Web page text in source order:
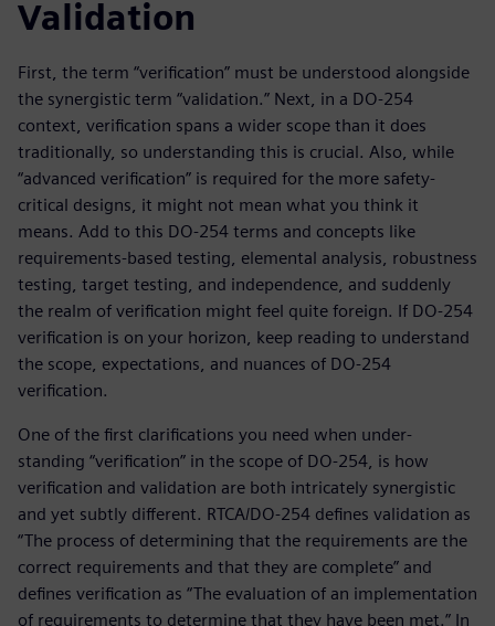
Validation
First, the term “verification” must be understood alongside
the synergistic term “validation.” Next, in a DO-254
context, verification spans a wider scope than it does
traditionally, so understanding this is crucial. Also, while
“advanced verification” is required for the more safety-
critical designs, it might not mean what you think it
means. Add to this DO-254 terms and concepts like
requirements-based testing, elemental analysis, robustness
testing, target testing, and independence, and suddenly
the realm of verification might feel quite foreign. If DO-254
verification is on your horizon, keep reading to understand
the scope, expectations, and nuances of DO-254
verification.
One of the first clarifications you need when under-
standing “verification” in the scope of DO-254, is how
verification and validation are both intricately synergistic
and yet subtly different. RTCA/DO-254 defines validation as
“The process of determining that the requirements are the
correct requirements and that they are complete” and
defines verification as “The evaluation of an implementation
of requirements to determine that they have been met.” In